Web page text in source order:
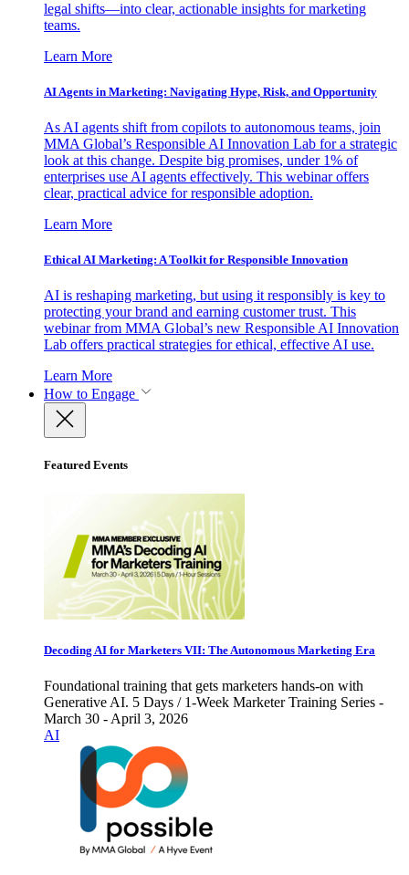
legal shifts—into clear, actionable insights for marketing
teams.
Learn More
AI Agents in Marketing: Navigating Hype, Risk, and Opportunity
As AI agents shift from copilots to autonomous teams, join
MMA Global’s Responsible AI Innovation Lab for a strategic
look at this change. Despite big promises, under 1% of
enterprises use AI agents effectively. This webinar offers
clear, practical advice for responsible adoption.
Learn More
Ethical AI Marketing: A Toolkit for Responsible Innovation
AI is reshaping marketing, but using it responsibly is key to
protecting your brand and earning customer trust. This
webinar from MMA Global’s new Responsible AI Innovation
Lab offers practical strategies for ethical, effective AI use.
Learn More
How to Engage
Featured Events
Decoding AI for Marketers VII: The Autonomous Marketing Era
Foundational training that gets marketers hands-on with
Generative AI. 5 Days / 1-Week Marketer Training Series -
March 30 - April 3, 2026
AI